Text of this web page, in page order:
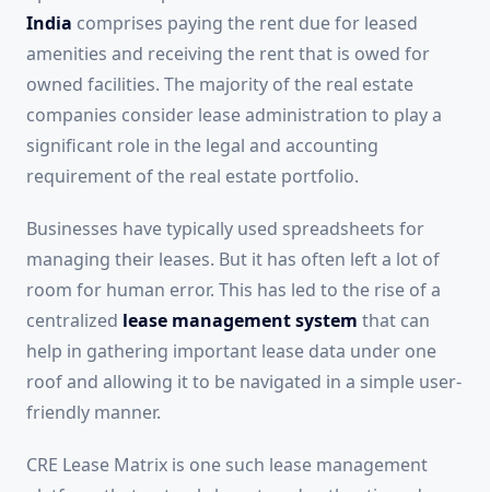
India comprises paying the rent due for leased
amenities and receiving the rent that is owed for
owned facilities. The majority of the real estate
companies consider lease administration to play a
significant role in the legal and accounting
requirement of the real estate portfolio.
Businesses have typically used spreadsheets for
managing their leases. But it has often left a lot of
room for human error. This has led to the rise of a
centralized lease management system that can
help in gathering important lease data under one
roof and allowing it to be navigated in a simple user-
friendly manner.
CRE Lease Matrix is one such lease management